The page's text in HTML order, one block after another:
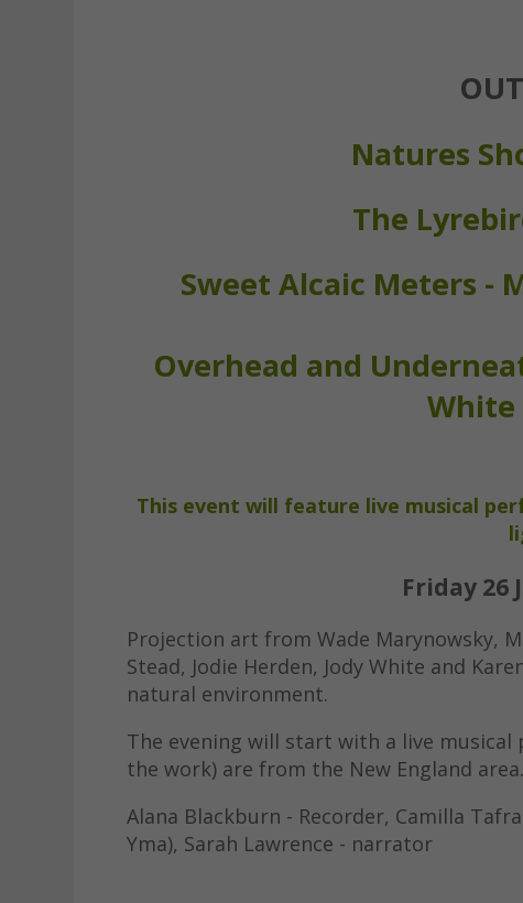
Natures
The
Sweet Alcaic Meters -
Overhead and
White
This event will feature live musical
Friday 26
Projection art from Wade Marynowsky,
Stead, Jodie Herden, Jody White and
natural environment.
The evening will start with a live
the work) are from the New England area.
Alana Blackburn - Recorder, Camilla
Yma), Sarah Lawrence - narrator